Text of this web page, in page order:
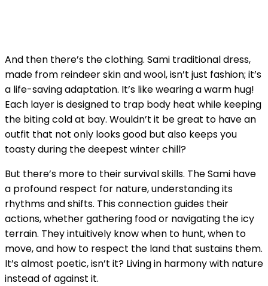
And then there’s the clothing. Sami traditional dress,
made from reindeer skin and wool, isn’t just fashion; it’s
a life-saving adaptation. It’s like wearing a warm hug!
Each layer is designed to trap body heat while keeping
the biting cold at bay. Wouldn’t it be great to have an
outfit that not only looks good but also keeps you
toasty during the deepest winter chill?
But there’s more to their survival skills. The Sami have
a profound respect for nature, understanding its
rhythms and shifts. This connection guides their
actions, whether gathering food or navigating the icy
terrain. They intuitively know when to hunt, when to
move, and how to respect the land that sustains them.
It’s almost poetic, isn’t it? Living in harmony with nature
instead of against it.